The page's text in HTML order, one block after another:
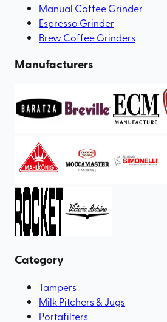
Manual Coffee Grinder
Espresso Grinder
Brew Coffee Grinders
Manufacturers
Category
Tampers
Milk Pitchers & Jugs
Portafilters